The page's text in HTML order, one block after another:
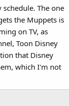
The one
the Muppets is
on TV, as
Toon Disney
that Disney
which I'm not